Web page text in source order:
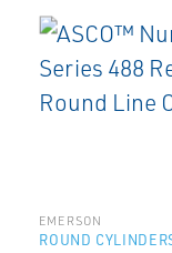
EMERSON
ROUND